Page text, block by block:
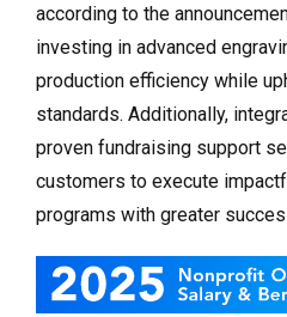
according to the
investing in advanced
production efficiency while
standards. Additionally,
proven fundraising support
customers to execute
programs with greater